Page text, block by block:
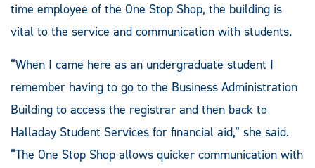
time employee of the One Stop Shop, the building is
vital to the service and communication with students.
“When I came here as an undergraduate student I
remember having to go to the Business Administration
Building to access the registrar and then back to
Halladay Student Services for financial aid,” she said.
“The One Stop Shop allows quicker communication with